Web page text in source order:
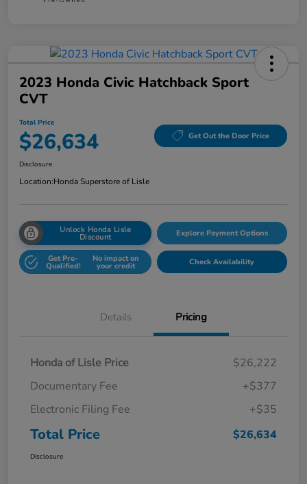
2023 Honda Civic Hatchback Sport
CVT
Total Price
$26,634 Get Out the Door Price
Disclosure
Location:Honda Superstore of Lisle
Unlock Honda Lisle
Discount Explore Payment Options
Get Pre-
Qualified!
No impact on
your credit Check Availability
Details Pricing
Honda of Lisle Price
$26,222
Documentary Fee
+$377
Electronic Filing Fee
+$35
Total Price $26,634
Disclosure